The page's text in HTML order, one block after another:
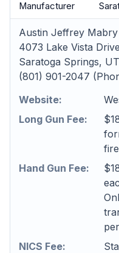
Manufacturer
Austin Jeffrey Mabry
4073 Lake Vista Drive
Saratoga Springs,
(801) 901-2047
Website:
Long Gun Fee:
Hand Gun Fee:
NICS Fee: